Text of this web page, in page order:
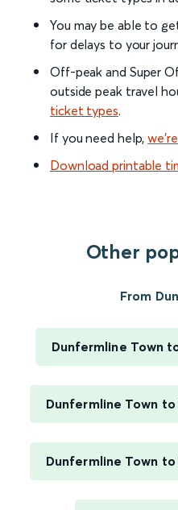
You may be able to
for delays to your
Off-peak and Super
outside peak travel
ticket types.
If you need help,
Download printable
Other
From
Dunfermline Town
Dunfermline Town
Dunfermline Town